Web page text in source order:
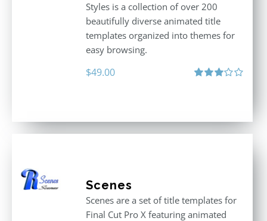
Styles is a collection of over 200
beautifully diverse animated title
templates organized into themes for
easy browsing.
$49.00
Scenes
Scenes are a set of title templates for
Final Cut Pro X featuring animated